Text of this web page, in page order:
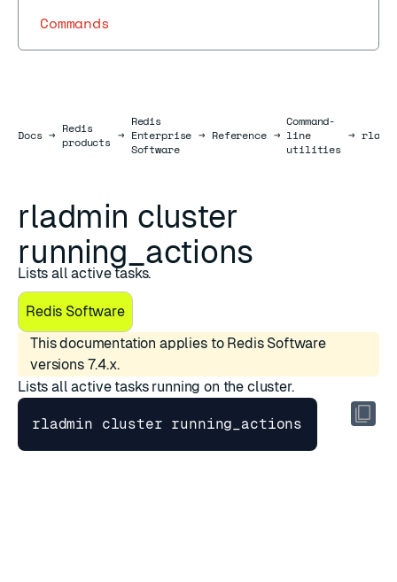
Commands
DocsDocs
→ Redis
products →
Redis
Enterprise
Software
→ Reference →
Command-
line
utilities
→
rladmin cluster
running_actions
Lists all active tasks.
Redis Software
This documentation applies to Redis Software
versions 7.4.x.
Lists all active tasks running on the cluster.